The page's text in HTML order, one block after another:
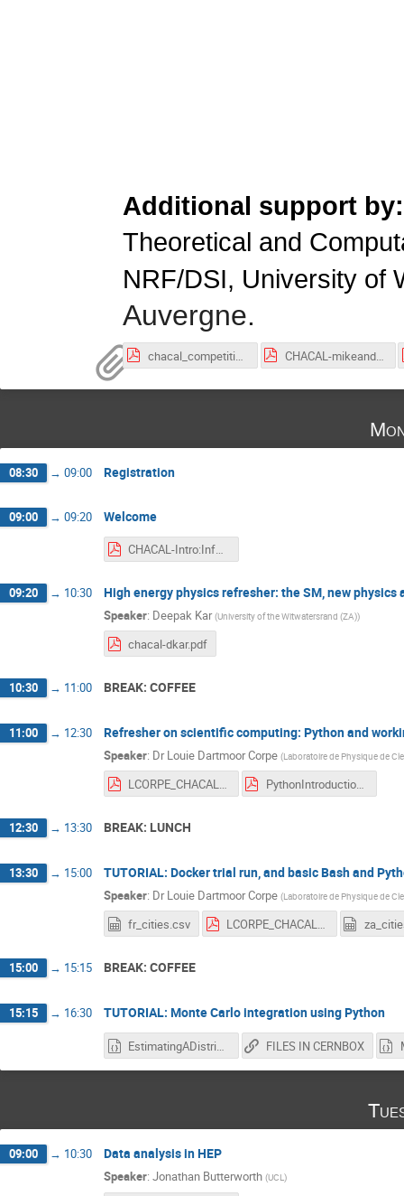
Additional support
Theoretical and
NRF/DSI, University of
Auvergne.
chacal_competition-2.pdf CHACAL-mikeandsafari.pdf
08:30 → 09:00 Registration
09:00 → 09:20 Welcome
CHACAL-Intro:Info.pdf
09:20 → 10:30 High energy physics refresher: the SM, new physics
Speaker: Deepak Kar (University of the Witwatersrand (ZA))
chacal-dkar.pdf
10:30 → 11:00 BREAK: COFFEE
11:00 → 12:30 Refresher on scientific computing: Python and
Speaker: Dr Louie Dartmoor Corpe (Laboratoire de Physique de
LCORPE_CHACAL24_ScientificComputingBasics_Jan2024.pdf PythonIntroductionDU-2.pdf
12:30 → 13:30 BREAK: LUNCH
13:30 → 15:00 TUTORIAL: Docker trial run, and basic Bash and
Speaker: Dr Louie Dartmoor Corpe (Laboratoire de Physique de
fr_cities.csv LCORPE_CHACAL24_DockerBashPythonTutorial_Jan2024 .pdf
15:00 → 15:15 BREAK: COFFEE
15:15 → 16:30 TUTORIAL: Monte Carlo integration using Python
EstimatingADistributionWithMC_blank.ipynb FILES IN CERNBOX
09:00 → 10:30 Data analysis in HEP
Speaker: Jonathan Butterworth (UCL)